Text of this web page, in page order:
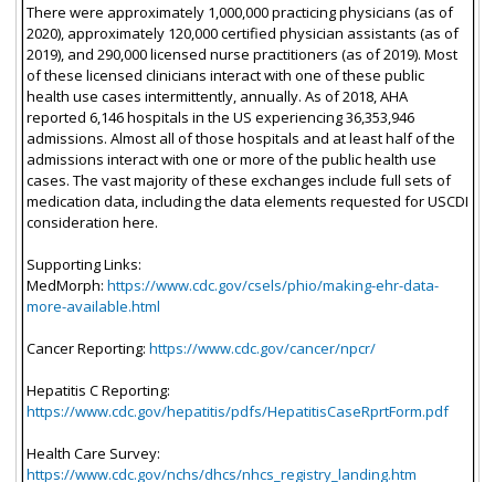
There were approximately 1,000,000 practicing physicians (as of
2020), approximately 120,000 certified physician assistants (as of
2019), and 290,000 licensed nurse practitioners (as of 2019). Most
of these licensed clinicians interact with one of these public
health use cases intermittently, annually. As of 2018, AHA
reported 6,146 hospitals in the US experiencing 36,353,946
admissions. Almost all of those hospitals and at least half of the
admissions interact with one or more of the public health use
cases. The vast majority of these exchanges include full sets of
medication data, including the data elements requested for USCDI
consideration here.
Supporting Links:
MedMorph: https://www.cdc.gov/csels/phio/making-ehr-data-
more-available.html
Cancer Reporting: https://www.cdc.gov/cancer/npcr/
Hepatitis C Reporting:
https://www.cdc.gov/hepatitis/pdfs/HepatitisCaseRprtForm.pdf
Health Care Survey:
https://www.cdc.gov/nchs/dhcs/nhcs_registry_landing.htm